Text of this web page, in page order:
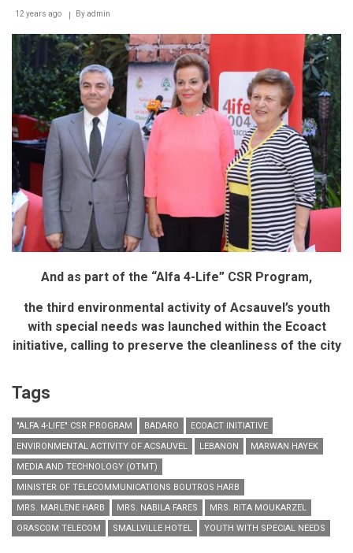
Excellency
Ambassador
of
France
in
Lebanon,
Mr.
Patrice
Paoli
12 years ago Byadmin
And as part of the “Alfa 4-Life” CSR Program,
the third environmental activity of Acsauvel’s youth
with special needs was launched within the Ecoact
initiative, calling to preserve the cleanliness of the city
Tags
"ALFA 4-LIFE" CSR PROGRAM BADARO
ECOACT INITIATIVE
ENVIRONMENTAL ACTIVITY OF ACSAUVEL
LEBANON
MARWAN HAYEK
MEDIA AND TECHNOLOGY (OTMT)
MINISTER OF TELECOMMUNICATIONS BOUTROS HARB
MRS. MARLENE HARB
MRS. NABILA FARES
MRS. RITA MOUKARZEL
ORASCOM TELECOM
SMALLVILLE HOTEL YOUTH WITH SPECIAL NEEDS